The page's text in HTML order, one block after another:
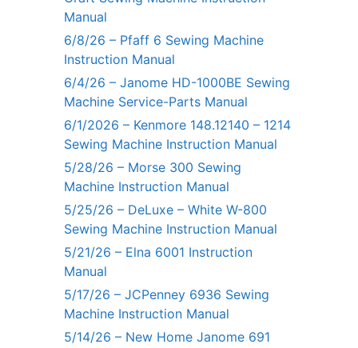
Manual
6/8/26 – Pfaff 6 Sewing Machine
Instruction Manual
6/4/26 – Janome HD-1000BE Sewing
Machine Service-Parts Manual
6/1/2026 – Kenmore 148.12140 – 1214
Sewing Machine Instruction Manual
5/28/26 – Morse 300 Sewing
Machine Instruction Manual
5/25/26 – DeLuxe – White W-800
Sewing Machine Instruction Manual
5/21/26 – Elna 6001 Instruction
Manual
5/17/26 – JCPenney 6936 Sewing
Machine Instruction Manual
5/14/26 – New Home Janome 691